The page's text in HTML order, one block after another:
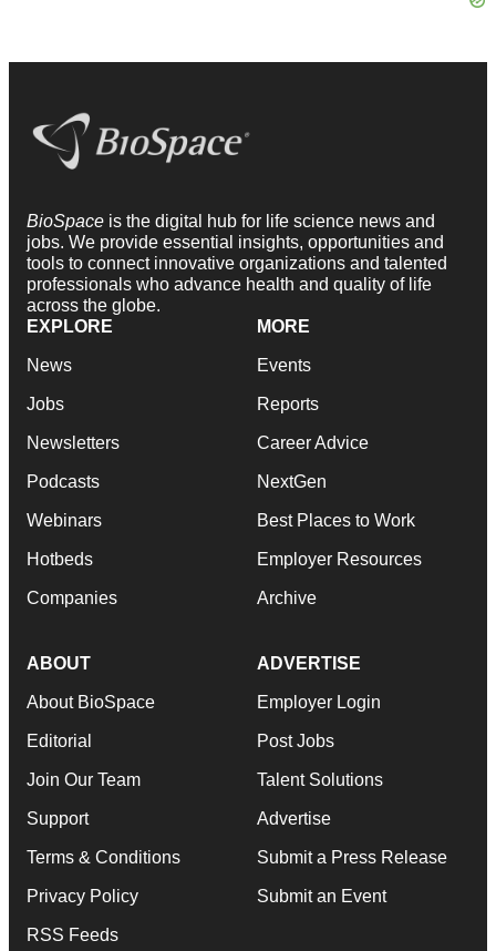
BioSpace is the digital hub for life science news and
jobs. We provide essential insights, opportunities and
tools to connect innovative organizations and talented
professionals who advance health and quality of life
across the globe.
EXPLORE
News
Jobs
Newsletters
Podcasts
Webinars
Hotbeds
Companies
MORE
Events
Reports
Career Advice
NextGen
Best Places to Work
Employer Resources
Archive
ABOUT
About BioSpace
Editorial
Join Our Team
Support
Terms & Conditions
Privacy Policy
RSS Feeds
ADVERTISE
Employer Login
Post Jobs
Talent Solutions
Advertise
Submit a Press Release
Submit an Event